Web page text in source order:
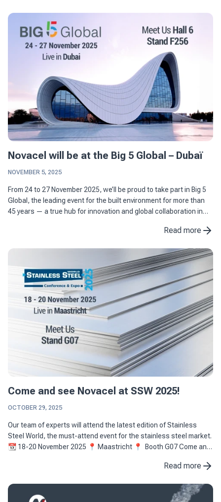
Novacel will be at the Big 5 Global – Dubaï
NOVEMBER 5, 2025
From 24 to 27 November 2025, we’ll be proud to take part in Big 5
Global, the leading event for the built environment for more than
45 years — a true hub for innovation and global collaboration in
Read more
Come and see Novacel at SSW 2025!
OCTOBER 29, 2025
Our team of experts will attend the latest edition of Stainless
Steel World, the must-attend event for the stainless steel market.
📆 18-20 November 2025 📍 Maastricht 📍 Booth G07 Come and
Read more